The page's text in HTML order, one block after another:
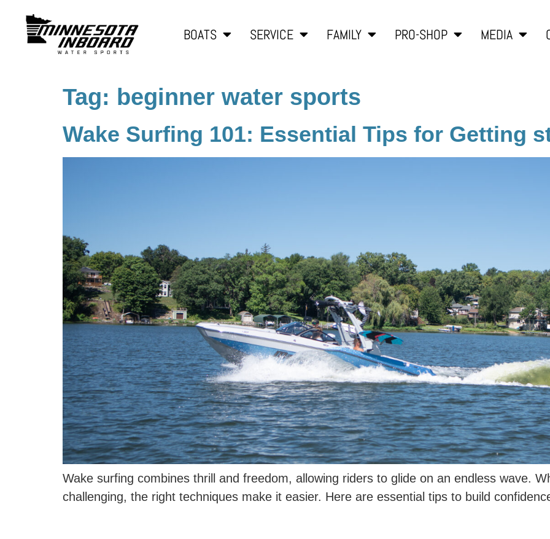
BOATS SERVICE FAMILY PRO-SHOP MEDIA
Tag: beginner water sports
Wake Surfing 101: Essential Tips for Getting
Wake surfing combines thrill and freedom, allowing riders to glide on an endless wave.
challenging, the right techniques make it easier. Here are essential tips to build